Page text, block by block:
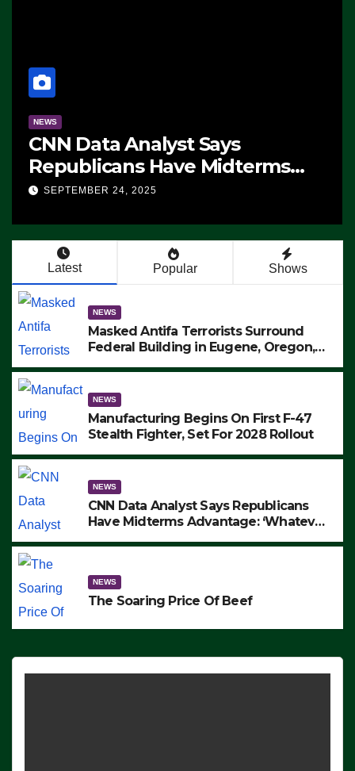
NEWS
CNN Data Analyst Says
Republicans Have Midterms
Advantage: ‘Whatever
SEPTEMBER 24, 2025
Latest Popular Shows
NEWS
Masked Antifa Terrorists Surround
Federal Building in Eugene, Oregon,
ARRESTS (VIDEO)
NEWS
Manufacturing Begins On First F-47
Stealth Fighter, Set For 2028 Rollout
NEWS
CNN Data Analyst Says Republicans
Have Midterms Advantage: ‘Whatever
NEWS
The Soaring Price Of Beef